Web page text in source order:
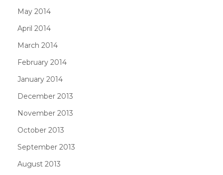
May 2014
April 2014
March 2014
February 2014
January 2014
December 2013
November 2013
October 2013
September 2013
August 2013